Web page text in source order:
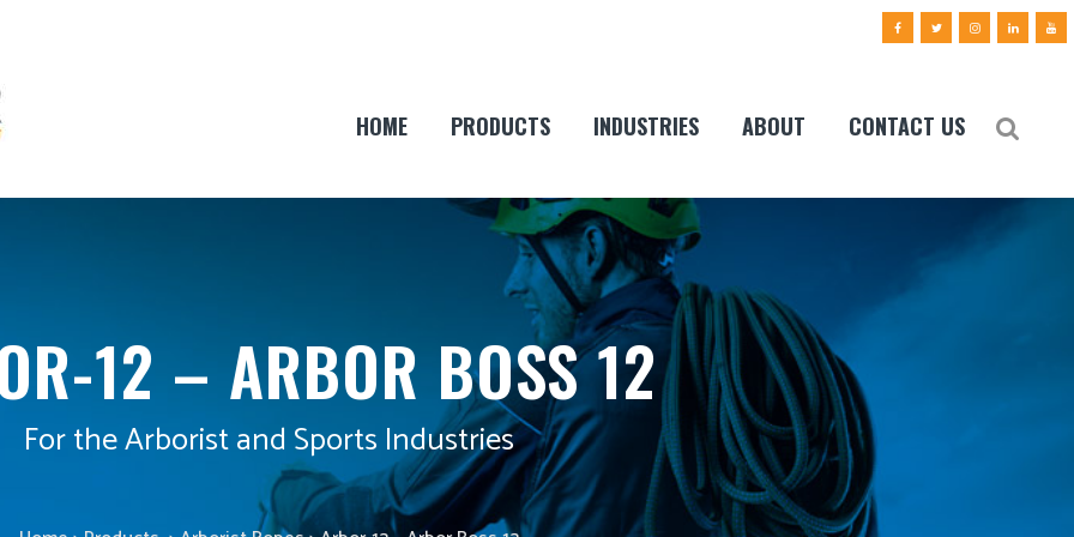
HOME PRODUCTS INDUSTRIES ABOUT CONTACT US
12 – ARBOR BOSS 12
For the Arborist and Sports Industries